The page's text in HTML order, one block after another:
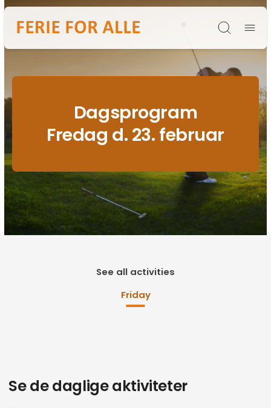
Søg
Dagsprogram
Fredag d. 23. februar
See all activities
Friday
Se de daglige aktiviteter